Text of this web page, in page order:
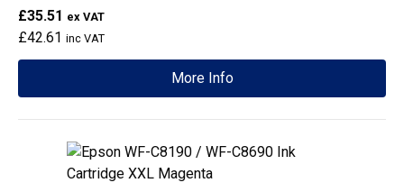
£35.51 ex VAT
£42.61 inc VAT
More Info